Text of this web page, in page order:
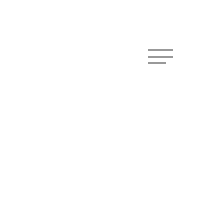
Menu
Close